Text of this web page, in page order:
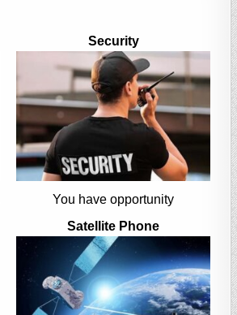
Security
You have opportunity
Satellite Phone